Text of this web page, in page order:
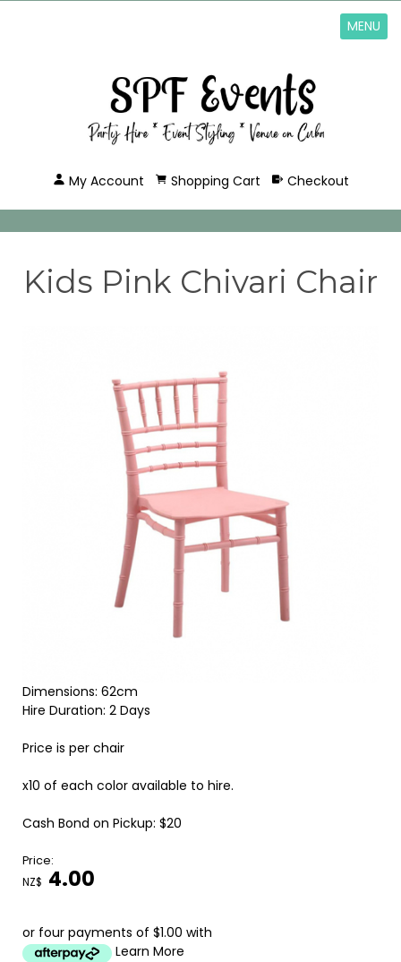
MENU
My Account Shopping Cart Checkout
Kids Pink Chivari Chair
Dimensions: 62cm
Hire Duration: 2 Days
Price is per chair
x10 of each color available to hire.
Cash Bond on Pickup: $20
Price:
NZ$ 4.00
or four payments of $1.00 with
Learn More